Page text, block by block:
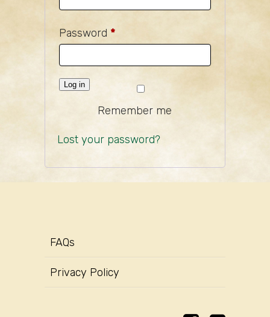
Password *Required
Remember me
Log in
Lost your password?
FAQs
Privacy Policy